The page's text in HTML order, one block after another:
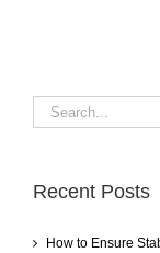
Search
for:
Recent Posts
How to Ensure